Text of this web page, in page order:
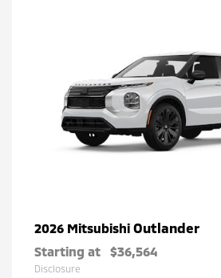
2026 Mitsubishi Outlander
Starting at $36,564
Disclosure